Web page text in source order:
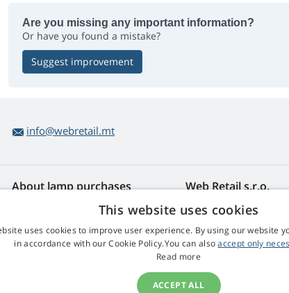
Are you missing any important information?
Or have you found a mistake?
Suggest improvement
info@webretail.mt
About lamp purchases
Returns and Complaints
Terms and Conditions
Web Retail s.r.o.
Contact
Processing of
This website uses cookies
uses cookies to improve user experience. By using our website
in accordance with our Cookie Policy.You can alsoaccept only
Read more
ACCEPT ALL